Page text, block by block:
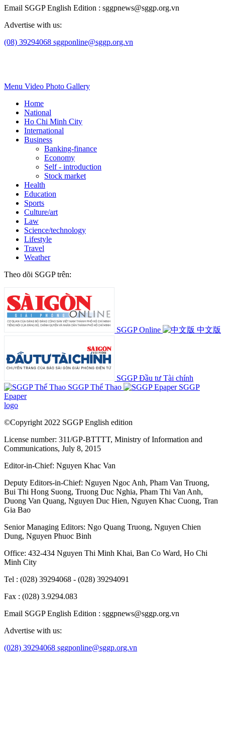
Email SGGP English Edition : sggpnews@sggp.org.vn
Advertise with us:
(08) 39294068 sggponline@sggp.org.vn
Menu Video Photo Gallery
Home
National
Ho Chi Minh City
International
Business
Banking-finance
Economy
Self - introduction
Stock market
Health
Education
Sports
Culture/art
Law
Science/technology
Lifestyle
Travel
Weather
Theo dõi SGGP trên:
SGGP Online 中文版
SGGP Đầu tư Tài chính
SGGP Thể Thao
SGGP
Epaper
logo
©Copyright 2022 SGGP English edition
License number: 311/GP-BTTTT, Ministry of Information and
Communications, July 8, 2015
Editor-in-Chief: Nguyen Khac Van
Deputy Editors-in-Chief: Nguyen Ngoc Anh, Pham Van Truong,
Bui Thi Hong Suong, Truong Duc Nghia, Pham Thi Van Anh,
Duong Van Quang, Nguyen Duc Hien, Nguyen Khac Cuong, Tran
Gia Bao
Senior Managing Editors: Ngo Quang Truong, Nguyen Chien
Dung, Nguyen Phuoc Binh
Office: 432-434 Nguyen Thi Minh Khai, Ban Co Ward, Ho Chi
Minh City
Tel : (028) 39294068 - (028) 39294091
Fax : (028) 3.9294.083
Email SGGP English Edition : sggpnews@sggp.org.vn
Advertise with us:
(028) 39294068 sggponline@sggp.org.vn